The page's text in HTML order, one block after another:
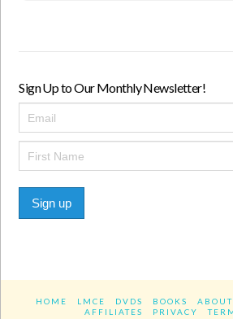
Sign Up to Our Monthly Newsletter!
Sign up
HOME LMCE DVDS BOOKS ABOUT
AFFILIATES
PRIVACY